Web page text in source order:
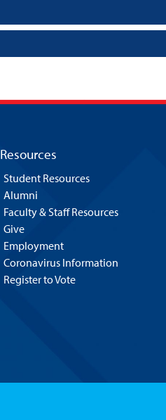
Resources
Student Resources
Alumni
Faculty & Staff Resources
Give
Employment
Coronavirus Information
Register to Vote